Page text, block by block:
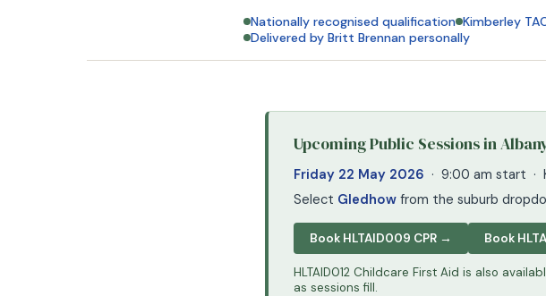
Nationally recognised qualification Kimberley
Delivered by Britt Brennan personally
Upcoming Public Sessions in
Friday 22 May 2026 · 9:00 am start ·
Select Gledhow from the suburb
Book HLTAID009 CPR → Book
HLTAID012 Childcare First Aid is also
as sessions fill.